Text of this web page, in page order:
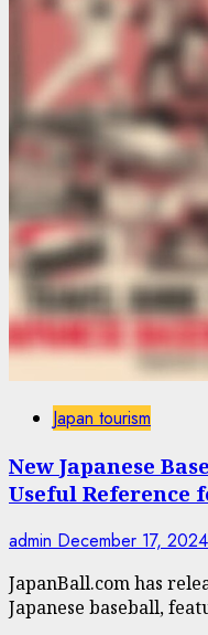
Japan tourism
New Japanese
Useful Reference
admin December 17, 2024
JapanBall.com has
Japanese baseball,